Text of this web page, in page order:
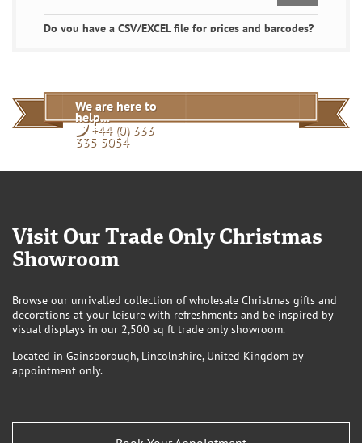
Do you have a CSV/EXCEL file for prices and barcodes?
An item is showing TBC or coming soon, do you have a
date for this?
View
We are here to
help...
+44 (0) 333
335 5054
Visit Our Trade Only Christmas
Showroom
Browse our unrivalled collection of wholesale Christmas gifts and
decorations at your leisure with refreshments and be inspired by
visual displays in our 2,500 sq ft trade only showroom.
Located in Gainsborough, Lincolnshire, United Kingdom by
appointment only.